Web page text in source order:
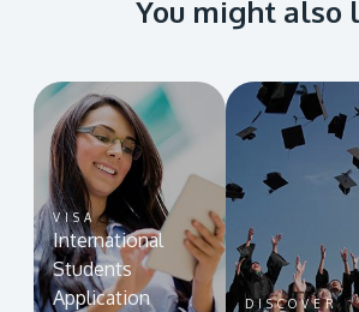
You might also
VISA
International
Students
Application
DISCOVER